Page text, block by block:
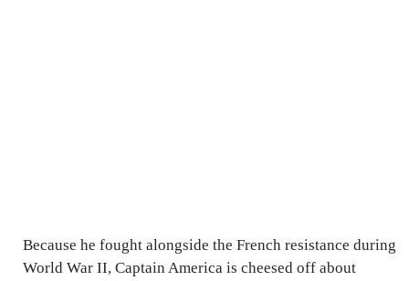
Because he fought alongside the French resistance during
World War II, Captain America is cheesed off about